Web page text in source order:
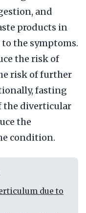
and
products in
the symptoms.
the risk of
risk of further
fasting
the diverticular
the
condition.
due to